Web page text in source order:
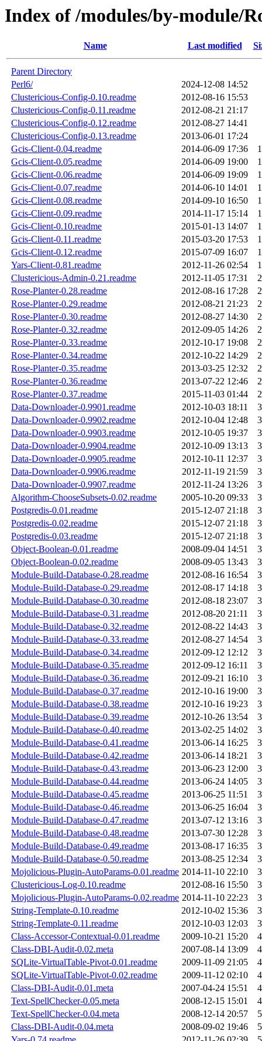
Index of /modules/by-module/
Name Last modified
Parent Directory
Perl6/
2024-12-08 14:52
Clustericious-Config-0.10.readme
2012-08-16 15:53
Clustericious-Config-0.11.readme
2012-08-21 21:17
Clustericious-Config-0.12.readme
2012-08-27 14:41
Clustericious-Config-0.13.readme
2013-06-01 17:24
Gcis-Client-0.04.readme
2014-06-09 17:36
Gcis-Client-0.05.readme
2014-06-09 19:00
Gcis-Client-0.06.readme
2014-06-09 19:09
Gcis-Client-0.07.readme
2014-06-10 14:01
Gcis-Client-0.08.readme
2014-09-10 16:50
Gcis-Client-0.09.readme
2014-11-17 15:14
Gcis-Client-0.10.readme
2015-01-13 14:07
Gcis-Client-0.11.readme
2015-03-20 17:53
Gcis-Client-0.12.readme
2015-07-09 16:07
Yars-Client-0.81.readme
2012-11-26 02:54
Clustericious-Admin-0.21.readme
2012-11-05 17:31
Rose-Planter-0.28.readme
2012-08-16 17:28
Rose-Planter-0.29.readme
2012-08-21 21:23
Rose-Planter-0.30.readme
2012-08-27 14:30
Rose-Planter-0.32.readme
2012-09-05 14:26
Rose-Planter-0.33.readme
2012-10-17 19:08
Rose-Planter-0.34.readme
2012-10-22 14:29
Rose-Planter-0.35.readme
2013-03-25 12:32
Rose-Planter-0.36.readme
2013-07-22 12:46
Rose-Planter-0.37.readme
2015-11-03 01:44
Data-Downloader-0.9901.readme
2012-10-03 18:11
Data-Downloader-0.9902.readme
2012-10-04 12:48
Data-Downloader-0.9903.readme
2012-10-05 19:37
Data-Downloader-0.9904.readme
2012-10-09 13:13
Data-Downloader-0.9905.readme
2012-10-11 12:37
Data-Downloader-0.9906.readme
2012-11-19 21:59
Data-Downloader-0.9907.readme
2012-11-24 13:26
Algorithm-ChooseSubsets-0.02.readme
2005-10-20 09:33
Postgredis-0.01.readme
2015-12-07 21:18
Postgredis-0.02.readme
2015-12-07 21:18
Postgredis-0.03.readme
2015-12-07 21:18
Object-Boolean-0.01.readme
2008-09-04 14:51
Object-Boolean-0.02.readme
2008-09-05 13:43
Module-Build-Database-0.28.readme
2012-08-16 16:54
Module-Build-Database-0.29.readme
2012-08-17 14:18
Module-Build-Database-0.30.readme
2012-08-18 23:07
Module-Build-Database-0.31.readme
2012-08-20 21:11
Module-Build-Database-0.32.readme
2012-08-22 14:43
Module-Build-Database-0.33.readme
2012-08-27 14:54
Module-Build-Database-0.34.readme
2012-09-12 12:12
Module-Build-Database-0.35.readme
2012-09-12 16:11
Module-Build-Database-0.36.readme
2012-09-21 16:10
Module-Build-Database-0.37.readme
2012-10-16 19:00
Module-Build-Database-0.38.readme
2012-10-16 19:23
Module-Build-Database-0.39.readme
2012-10-26 13:54
Module-Build-Database-0.40.readme
2013-02-25 14:02
Module-Build-Database-0.41.readme
2013-06-14 16:25
Module-Build-Database-0.42.readme
2013-06-14 18:21
Module-Build-Database-0.43.readme
2013-06-23 12:00
Module-Build-Database-0.44.readme
2013-06-24 14:05
Module-Build-Database-0.45.readme
2013-06-25 11:51
Module-Build-Database-0.46.readme
2013-06-25 16:04
Module-Build-Database-0.47.readme
2013-07-12 13:16
Module-Build-Database-0.48.readme
2013-07-30 12:28
Module-Build-Database-0.49.readme
2013-08-17 16:35
Module-Build-Database-0.50.readme
2013-08-25 12:34
Mojolicious-Plugin-AutoParams-0.01.readme 2014-11-10 22:10
Clustericious-Log-0.10.readme
2012-08-16 15:50
Mojolicious-Plugin-AutoParams-0.02.readme 2014-11-10 22:23
String-Template-0.10.readme
2012-10-02 15:36
String-Template-0.11.readme
2012-10-03 12:03
Class-Accessor-Contextual-0.01.readme
2009-10-21 15:20
Class-DBI-Audit-0.02.meta
2007-08-14 13:09
SQLite-VirtualTable-Pivot-0.01.readme
2009-11-09 21:05
SQLite-VirtualTable-Pivot-0.02.readme
2009-11-12 02:10
Class-DBI-Audit-0.01.meta
2007-04-24 15:51
Text-SpellChecker-0.05.meta
2008-12-15 15:01
Text-SpellChecker-0.04.meta
2008-12-14 20:57
Class-DBI-Audit-0.04.meta
2008-09-02 19:46